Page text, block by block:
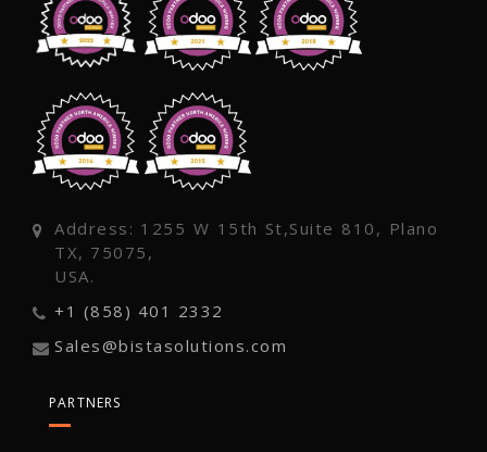
Address: 1255 W 15th St,Suite 810, Plano
TX, 75075,
USA.
+1 (858) 401 2332
Sales@bistasolutions.com
PARTNERS